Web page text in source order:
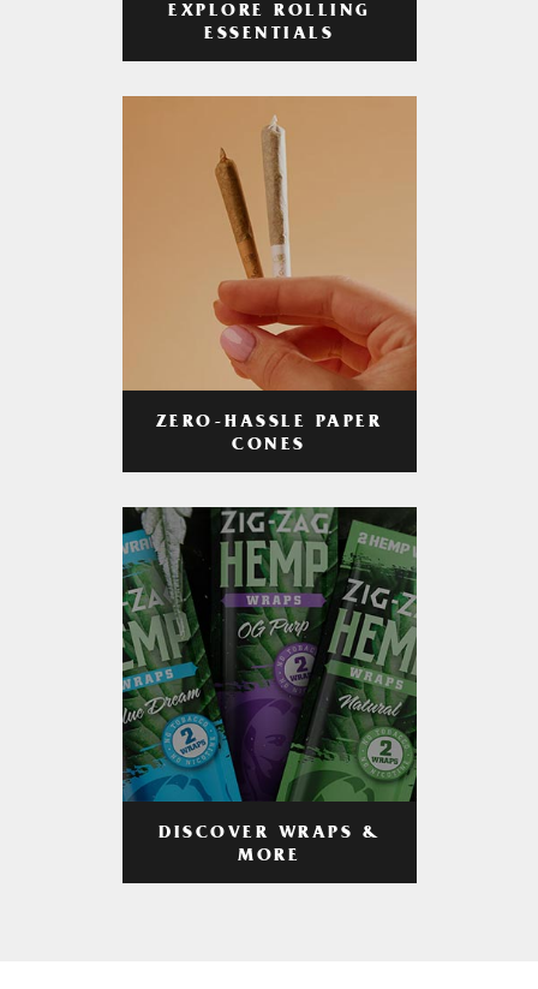
EXPLORE ROLLING
ESSENTIALS
ZERO-HASSLE PAPER
CONES
DISCOVER WRAPS &
MORE